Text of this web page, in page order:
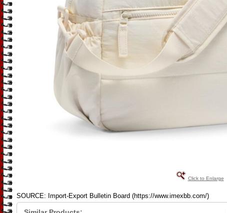
Click to Enlarge
SOURCE: Import-Export Bulletin Board (https://www.imexbb.com/)